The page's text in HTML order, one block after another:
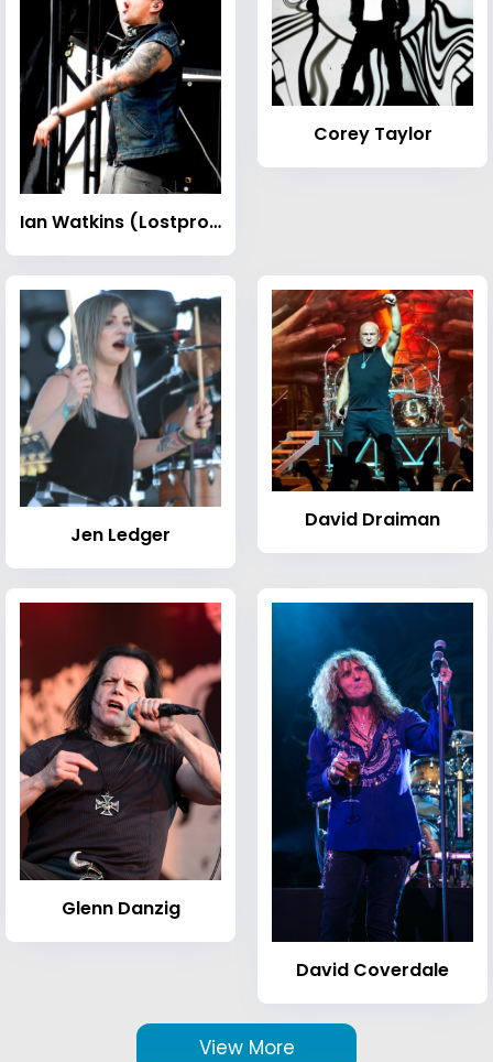
Ian Watkins (Lostprophets singer)
Corey Taylor
Jen Ledger
David Draiman
Glenn Danzig
David Coverdale
View More